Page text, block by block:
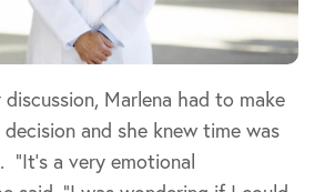
Marlena had to make
and she knew time was
“It’s a very emotional